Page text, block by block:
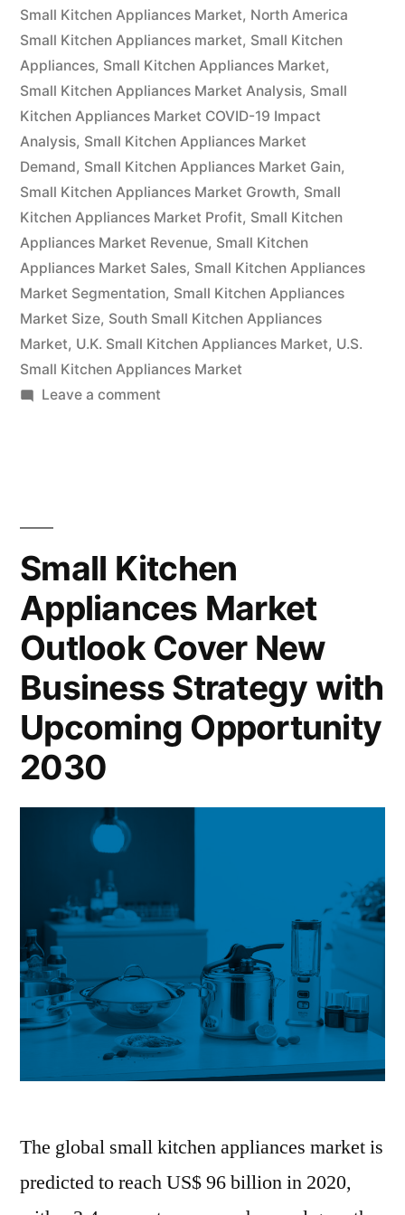
2022
Outlook,
Current
and
Future
Industry
Landscape
Analysis
2030”
Small Kitchen Appliances Market, North America
Small Kitchen Appliances market, Small Kitchen
Appliances, Small Kitchen Appliances Market,
Small Kitchen Appliances Market Analysis, Small
Kitchen Appliances Market COVID-19 Impact
Analysis, Small Kitchen Appliances Market
Demand, Small Kitchen Appliances Market Gain,
Small Kitchen Appliances Market Growth, Small
Kitchen Appliances Market Profit, Small Kitchen
Appliances Market Revenue, Small Kitchen
Appliances Market Sales, Small Kitchen Appliances
Market Segmentation, Small Kitchen Appliances
Market Size, South Small Kitchen Appliances
Market, U.K. Small Kitchen Appliances Market, U.S.
Small Kitchen Appliances Market
Leave a commenton
Current
Future
Industry
Landscape
Analysis
2030
Small Kitchen
Appliances Market
Outlook Cover New
Business Strategy with
Upcoming Opportunity
2030
The global small kitchen appliances market is
predicted to reach US$ 96 billion in 2020,